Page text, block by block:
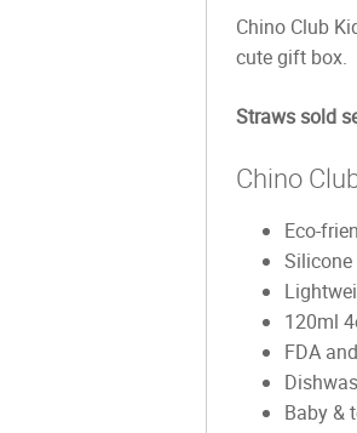
Chino Club
cute gift box.
Straws sold
Chino
Eco-
120ml
FDA
Baby &